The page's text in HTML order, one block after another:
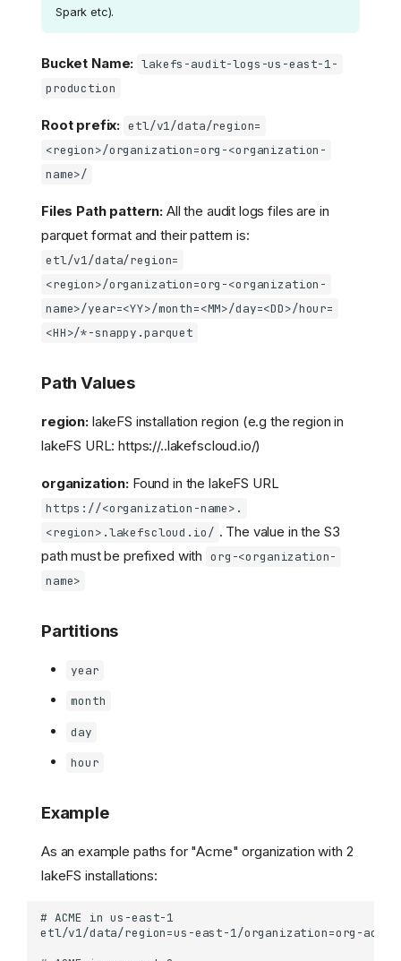
Spark etc).
Bucket Name: lakefs-audit-logs-us-east-1-
production
Root prefix: etl/v1/data/region=
<region>/organization=org-<organization-
name>/
Files Path pattern: All the audit logs files are in
parquet format and their pattern is:
etl/v1/data/region=
<region>/organization=org-<organization-
name>/year=<YY>/month=<MM>/day=<DD>/hour=
<HH>/*-snappy.parquet
Path Values
region:lakeFS installation region (e.g the region in
lakeFS URL: https://..lakefscloud.io/)
organization: Found in the lakeFS URL
https://<organization-name>.
<region>.lakefscloud.io/ . The value in the S3
path must be prefixed with org-<organization-
name>
Partitions
year
month
day
hour
Example
As an example paths for "Acme" organization with 2
lakeFS installations: